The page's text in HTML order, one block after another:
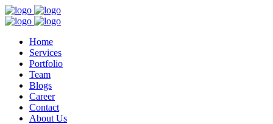
Home
Services
Portfolio
Team
Blogs
Career
Contact
About Us